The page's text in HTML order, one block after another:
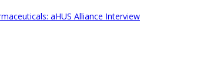
aHUS Alliance Interview